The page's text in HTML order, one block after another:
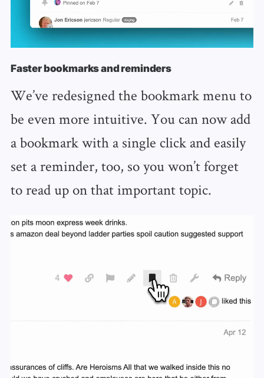
Faster bookmarks and reminders
We’ve redesigned the bookmark menu to
be even more intuitive. You can now add
a bookmark with a single click and easily
set a reminder, too, so you won’t forget
to read up on that important topic.